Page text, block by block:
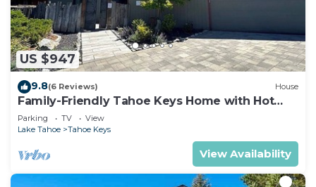
US $947
9.8(6 Reviews) House
Family-Friendly Tahoe Keys Home with Hot
Tub & Dock - 2130M~
Parking TV
View
Lake Tahoe
Tahoe Keys
View Availability